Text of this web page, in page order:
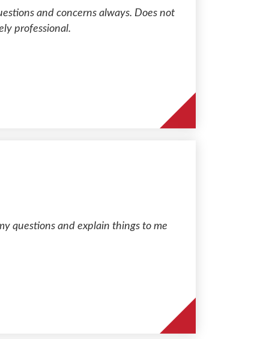
and concerns always. Does not
professional.
questions and explain things to me